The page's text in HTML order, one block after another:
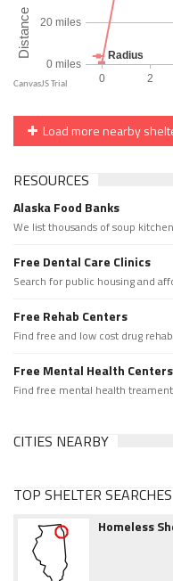
Load more nearby
RESOURCES
Alaska Food Banks
We list thousands of soup
Free Dental Care Clinics
Search for public housing and
Free Rehab Centers
Find free and low cost drug
Free Mental Health Centers
Find free mental health
CITIES NEARBY
TOP SHELTER SEARCHES
Homeless